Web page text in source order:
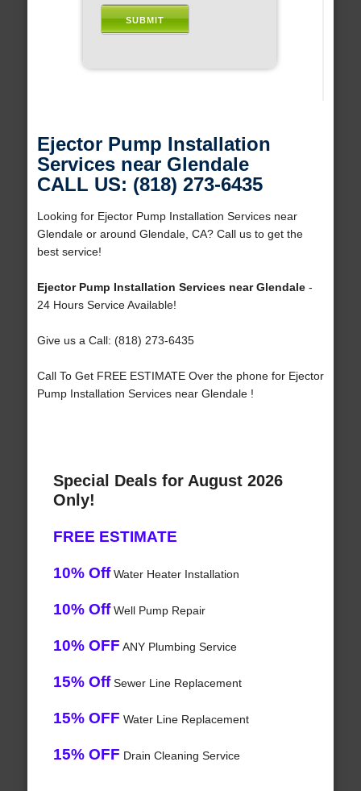
Ejector Pump Installation
Services near Glendale
CALL US: (818) 273-6435
Looking for Ejector Pump Installation Services near
Glendale or around Glendale, CA? Call us to get the
best service!
Ejector Pump Installation Services near Glendale-
24 Hours Service Available!
Give us a Call: (818) 273-6435
Call To Get FREE ESTIMATE Over the phone for Ejector
Pump Installation Services near Glendale !
Special Deals for August 2026
Only!
FREE ESTIMATE
10% OffWater Heater Installation
10% OffWell Pump Repair
10% OFF ANY Plumbing Service
15% OffSewer Line Replacement
15% OFF Water Line Replacement
15% OFF Drain Cleaning Service